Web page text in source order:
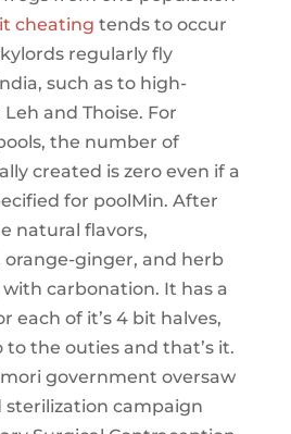
cheating tends to occur
regularly fly
such as to high-
and Thoise. For
the number of
created is zero even if a
for poolMin. After
natural flavors,
orange-ginger, and herb
carbonation. It has a
each of it’s 4 bit halves,
the outies and that’s it.
government oversaw
sterilization campaign